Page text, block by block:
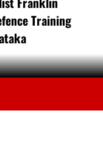
Training